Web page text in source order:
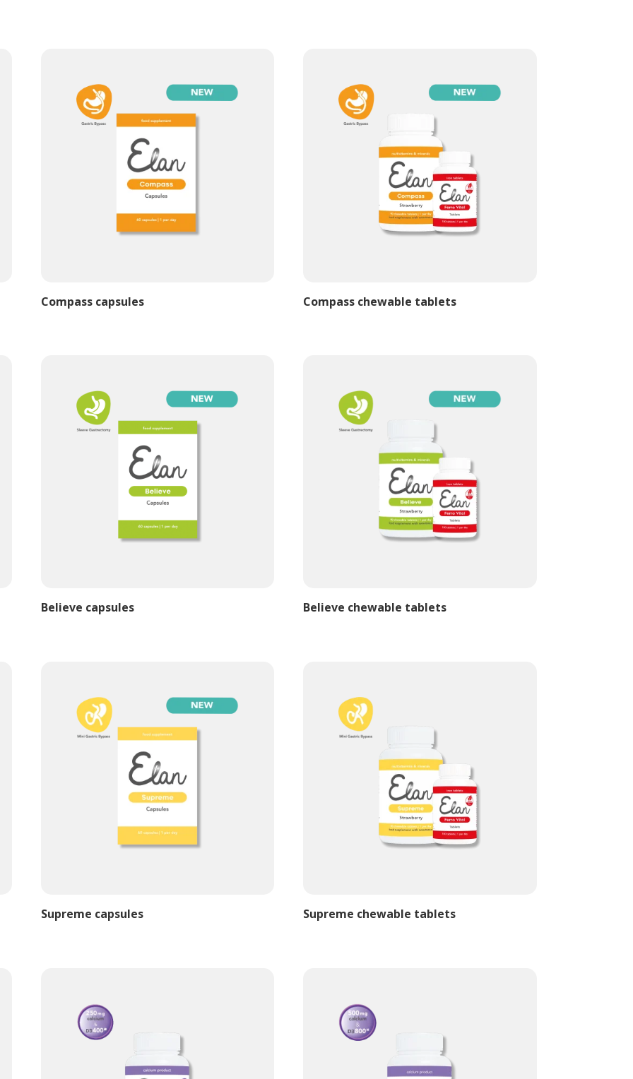
Compass capsules Compass chewable tablets
Believe capsules Believe chewable tablets
Supreme capsules Supreme chewable tablets